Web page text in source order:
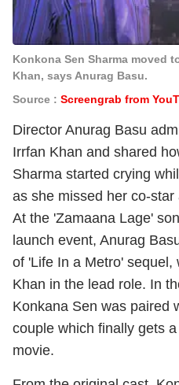
Konkona Sen Sharma moved
Khan, says Anurag Basu.
Source : Screengrab from
Director Anurag Basu
Irrfan Khan and shared
Sharma started crying
as she missed her co-
At the 'Zamaana Lage'
launch event, Anurag
of 'Life In a Metro' sequel,
Khan in the lead role. In
Konkana Sen was paired
couple which finally gets
movie.